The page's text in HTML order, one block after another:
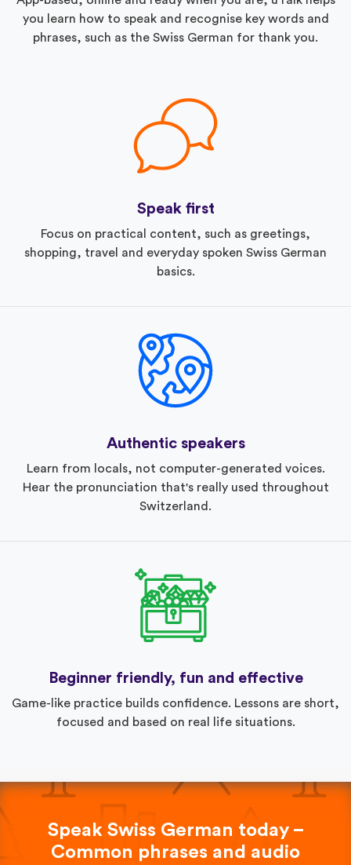
you learn how to speak and recognise key words and
phrases, such as the Swiss German for thank you.
Speak first
Focus on practical content, such as greetings,
shopping, travel and everyday spoken Swiss German
basics.
Authentic speakers
Learn from locals, not computer-generated voices.
Hear the pronunciation that's really used throughout
Switzerland.
Beginner friendly, fun and effective
Game-like practice builds confidence. Lessons are short,
focused and based on real life situations.
Speak Swiss German today –
Common phrases and audio